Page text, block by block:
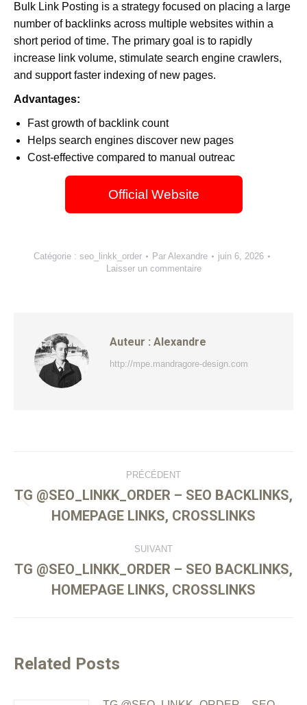
Bulk Link Posting is a strategy focused on placing a large
number of backlinks across multiple websites within a
short period of time. The primary goal is to rapidly
increase link volume, stimulate search engine crawlers,
and support faster indexing of new pages.
Advantages:
Fast growth of backlink count
Helps search engines discover new pages
Cost-effective compared to manual outreac
Official Website
Catégorie : seo_linkk_order Par Alexandre
juin 6, 2026
Laisser un commentaire
Auteur : Alexandre
http://mpe.mandragore-design.com
PRÉCÉDENT
TG @SEO_LINKK_ORDER – SEO BACKLINKS,
HOMEPAGE LINKS, CROSSLINKS
SUIVANT
TG @SEO_LINKK_ORDER – SEO BACKLINKS,
HOMEPAGE LINKS, CROSSLINKS
Related Posts